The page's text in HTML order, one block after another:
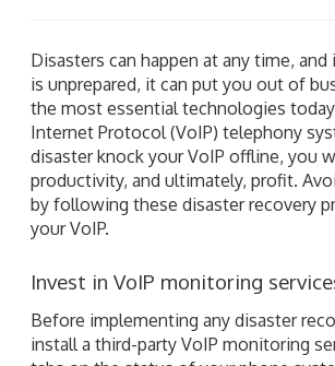
Disasters can happen at any time,
is unprepared, it can put you out of
the most essential technologies
Internet Protocol (VoIP) telephony
disaster knock your VoIP offline, you
productivity, and ultimately, profit.
by following these disaster recovery
your VoIP.
Invest in VoIP monitoring
Before implementing any disaster
install a third-party VoIP monitoring